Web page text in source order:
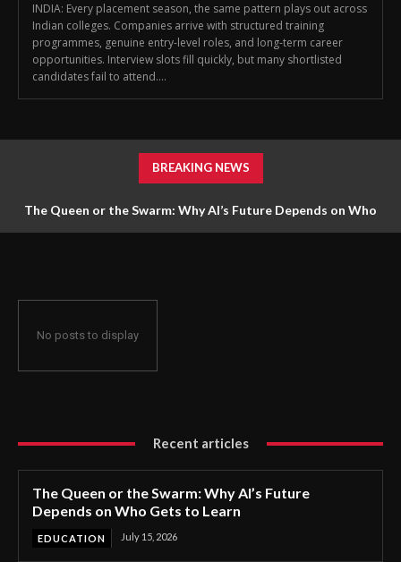
INDIA: Every placement season, the same pattern plays out across
Indian colleges. Companies arrive with structured training
programmes, genuine entry-level roles, and long-term career
opportunities. Interview slots fill quickly, but many shortlisted
candidates fail to attend....
BREAKING NEWS
The Queen or the Swarm: Why AI’s Future Depends on Who
No posts to display
Recent articles
The Queen or the Swarm: Why AI’s Future
Depends on Who Gets to Learn
EDUCATION July 15, 2026